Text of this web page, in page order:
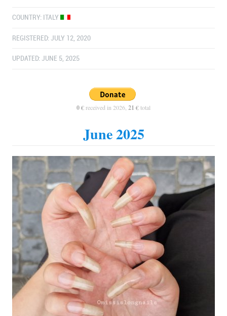
COUNTRY: ITALY
REGISTERED: JULY 12, 2020
UPDATED: JUNE 5, 2025
0 € received in 2026, 21 €total
June 2025